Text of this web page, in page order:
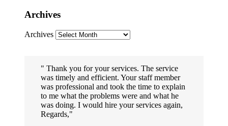
Archives
Archives
Thank you for your services. The service
was timely and efficient. Your staff member
was professional and took the time to explain
to me what the problems were and what he
was doing. I would hire your services again,
Regards,